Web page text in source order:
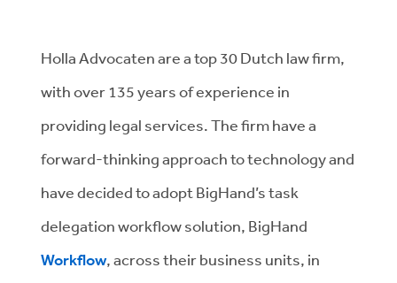
Holla Advocaten are a top 30 Dutch law firm,
with over 135 years of experience in
providing legal services. The firm have a
forward-thinking approach to technology and
have decided to adopt BigHand’s task
delegation workflow solution, BigHand
Workflow, across their business units, in